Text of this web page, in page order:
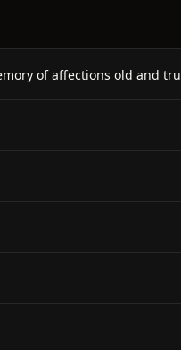
of affections old and